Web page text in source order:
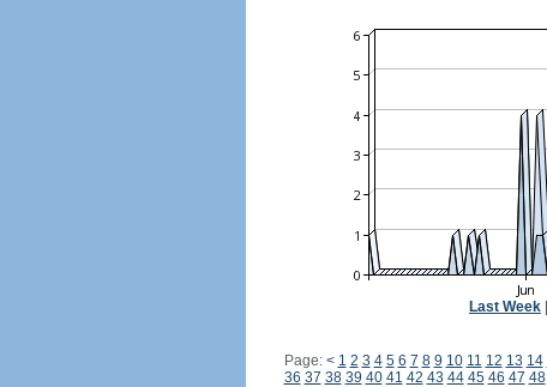
Last Week
Page: < 1 2 3 4 5 6 7 8 9 10 11 12 13 14
36 37 38 39 40 41 42 43 44 45 46 47 48